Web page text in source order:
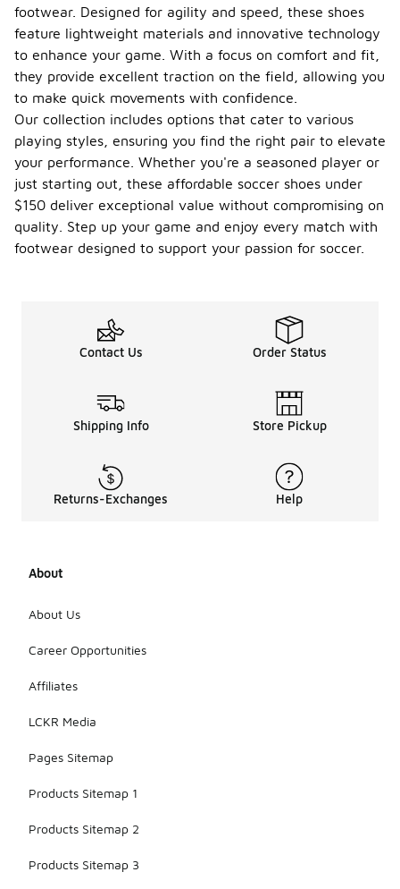
footwear. Designed for agility and speed, these shoes
feature lightweight materials and innovative technology
to enhance your game. With a focus on comfort and fit,
they provide excellent traction on the field, allowing you
to make quick movements with confidence.
Our collection includes options that cater to various
playing styles, ensuring you find the right pair to elevate
your performance. Whether you're a seasoned player or
just starting out, these affordable soccer shoes under
$150 deliver exceptional value without compromising on
quality. Step up your game and enjoy every match with
footwear designed to support your passion for soccer.
Contact Us Order Status
Shipping Info Store Pickup
Returns-Exchanges Help
About
About Us
Career Opportunities
Affiliates
LCKR Media
Pages Sitemap
Products Sitemap 1
Products Sitemap 2
Products Sitemap 3